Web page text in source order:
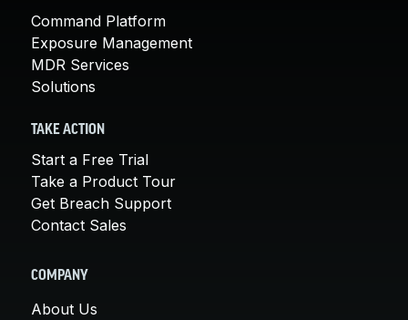
Command Platform
Exposure Management
MDR Services
Solutions
TAKE ACTION
Start a Free Trial
Take a Product Tour
Get Breach Support
Contact Sales
COMPANY
About Us